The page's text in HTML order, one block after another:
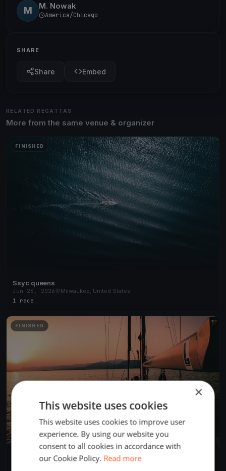
M M. Nowak
America/Chicago
SHARE
Share Embed
RELATED REGATTAS
More from the same venue & organizer
FINISHED
Ssyc queens
Jun 26, 2026
Milwaukee, United States
1 race
FINISHED
2017 Soling North American Championship / Day 4
×
This website uses cookies
This website uses cookies to improve user
experience. By using our website you
consent to all cookies in accordance with
our Cookie Policy. Read more